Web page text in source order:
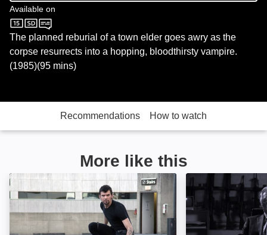
Available on
Sky Cinema
The planned reburial of a town elder goes awry as the
corpse resurrects into a hopping, bloodthirsty vampire.
(1985)(95 mins)
Recommendations How to watch
More like this
Guardian of the Universe: Image Jack Falls: